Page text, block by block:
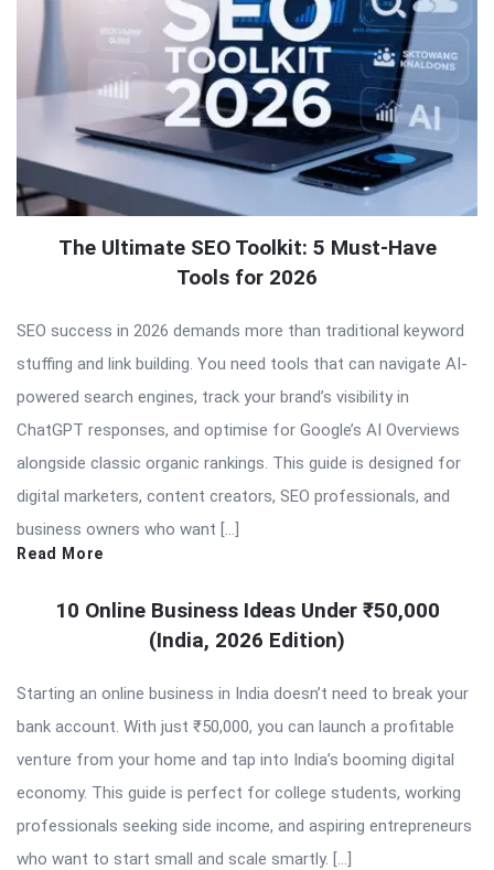
The Ultimate SEO Toolkit: 5 Must-Have
Tools for 2026
SEO success in 2026 demands more than traditional keyword
stuffing and link building. You need tools that can navigate AI-
powered search engines, track your brand’s visibility in
ChatGPT responses, and optimise for Google’s AI Overviews
alongside classic organic rankings. This guide is designed for
digital marketers, content creators, SEO professionals, and
business owners who want […]
Read More
10 Online Business Ideas Under ₹50,000
(India, 2026 Edition)
Starting an online business in India doesn’t need to break your
bank account. With just ₹50,000, you can launch a profitable
venture from your home and tap into India’s booming digital
economy. This guide is perfect for college students, working
professionals seeking side income, and aspiring entrepreneurs
who want to start small and scale smartly. […]